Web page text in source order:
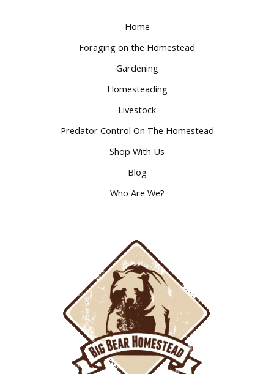
Home
Foraging on the Homestead
Gardening
Homesteading
Livestock
Predator Control On The Homestead
Shop With Us
Blog
Who Are We?